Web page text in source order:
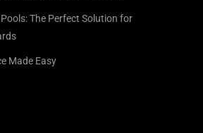
The Perfect Solution for
Made Easy